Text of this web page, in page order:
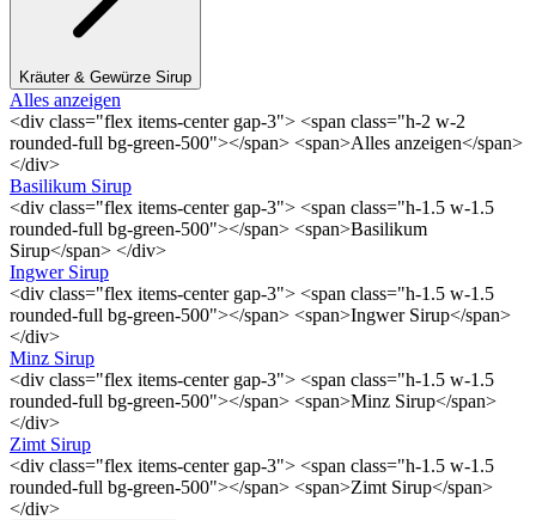
Kräuter & Gewürze Sirup
Alles anzeigen
<div class="flex items-center gap-3"> <span class="h-2 w-2
rounded-full bg-green-500"></span> <span>Alles anzeigen</span>
</div>
Basilikum Sirup
<div class="flex items-center gap-3"> <span class="h-1.5 w-1.5
rounded-full bg-green-500"></span> <span>Basilikum
Sirup</span> </div>
Ingwer Sirup
<div class="flex items-center gap-3"> <span class="h-1.5 w-1.5
rounded-full bg-green-500"></span> <span>Ingwer Sirup</span>
</div>
Minz Sirup
<div class="flex items-center gap-3"> <span class="h-1.5 w-1.5
rounded-full bg-green-500"></span> <span>Minz Sirup</span>
</div>
Zimt Sirup
<div class="flex items-center gap-3"> <span class="h-1.5 w-1.5
rounded-full bg-green-500"></span> <span>Zimt Sirup</span>
</div>